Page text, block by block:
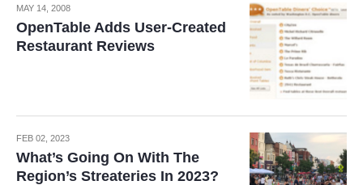
MAY 14, 2008
OpenTable Adds User-Created
Restaurant Reviews
FEB 02, 2023
What’s Going On With The
Region’s Streateries In 2023?